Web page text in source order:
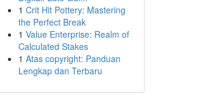
1 Crit Hit Pottery: Mastering
the Perfect Break
1 Value Enterprise: Realm of
Calculated Stakes
1 Atas copyright: Panduan
Lengkap dan Terbaru